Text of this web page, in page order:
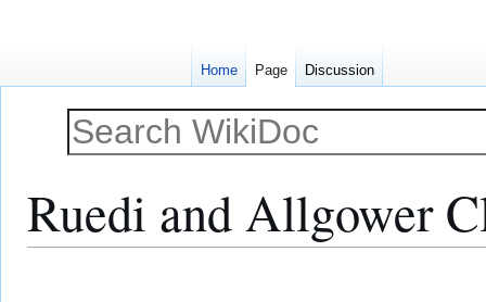
Ruedi and Allgower
Home Page Discussion